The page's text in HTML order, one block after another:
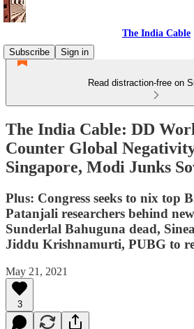
The India Cable
Subscribe
Sign in
Read distraction-free on
The India Cable: DD
Counter Global
Singapore, Modi Junks
Plus: Congress seeks to nix top
Patanjali researchers behind
Sunderlal Bahuguna dead,
Jiddu Krishnamurti, PUBG to
May 21, 2021
3